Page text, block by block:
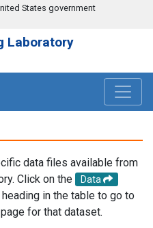
States government
Laboratory
data files available from
Click on the
Data
in the table to go to
for that dataset.